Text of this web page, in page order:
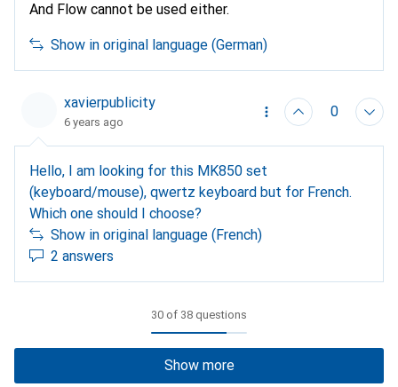
And Flow cannot be used either.
Show in original language (German)
xavierpublicity
6 years ago
0
Hello, I am looking for this MK850 set
(keyboard/mouse), qwertz keyboard but for French.
Which one should I choose?
Show in original language (French)
2 answers
30 of 38 questions
Show more